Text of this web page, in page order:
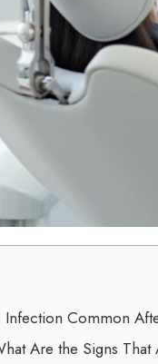
Infection Common
Are the Signs